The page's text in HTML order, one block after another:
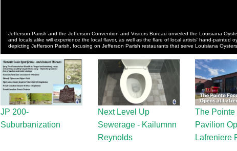
Jefferson Parish and the Jefferson Convention and Visitors Bureau unveiled the Louisiana
and locals alike will experience the local flavor, as well as the flare of local artists' hand-painted
depicting Jefferson Parish, focusing on Jefferson Parish restaurants that serve Louisiana Oysters.
JP 200-
Suburbanization
Next Level Up
Sewerage - Kailumnn
Reynolds
The Pointe
Pavilion
Lafreniere